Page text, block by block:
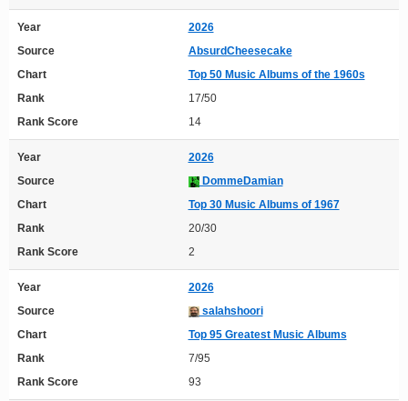
Year
2026
Source
AbsurdCheesecake
Chart
Top 50 Music Albums of the 1960s
Rank
17/50
Rank Score
14
Year
2026
Source
DommeDamian
Chart
Top 30 Music Albums of 1967
Rank
20/30
Rank Score
2
Year
2026
Source
salahshoori
Chart
Top 95 Greatest Music Albums
Rank
7/95
Rank Score
93